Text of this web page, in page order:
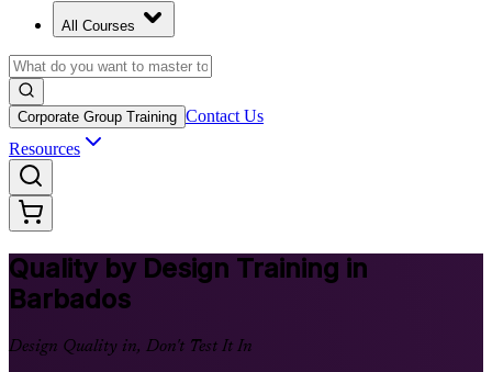
All Courses
Corporate Group Training Contact Us
Resources
Quality by Design Training in
Barbados
Design Quality in, Don't Test It In